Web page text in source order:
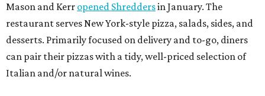
Mason and Kerr opened Shreddersin January. The
restaurant serves New York-style pizza, salads, sides, and
desserts. Primarily focused on delivery and to-go, diners
can pair their pizzas with a tidy, well-priced selection of
Italian and/or natural wines.